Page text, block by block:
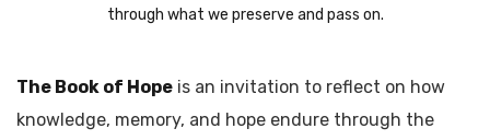
through what we preserve and pass on.
The Book of Hope is an invitation to reflect on how
knowledge, memory, and hope endure through the